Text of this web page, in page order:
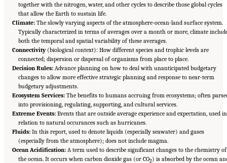
together with the nitrogen, water, and other cycles to describe those global cycles
that allow the Earth to sustain life.
Climate: The slowly varying aspects of the atmosphere-ocean-land surface system.
Typically characterized in terms of averages over a month or more, climate
both the temporal and spatial variability of these averages.
Connectivity(biological context): How different species and trophic levels are
connected; dispersion or dispersal of organisms from place to place.
Decision Rules: Advance planning on how to deal with unanticipated budgetary
changes to allow more effective strategic planning and response to near-term
budgetary adjustments.
Ecosystem Services: The benefits to humans accruing from ecosystems; often
into provisioning, regulating, supporting, and cultural services.
Extreme Events: Events that are outside average experience and expectation, used in
relation to natural occurances such as hurricanes.
Fluids: In this report, used to denote liquids (especially seawater) and gases
(especially from the atmosphere); does not include magma.
Ocean Acidification: A term used to describe significant changes to the chemistry of
the ocean. It occurs when carbon dioxide gas (or CO2) is absorbed by the ocean